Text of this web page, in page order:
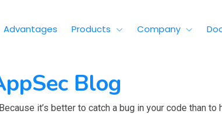
Advantages Products Company
Blog
it’s better to catch a bug in your code than to